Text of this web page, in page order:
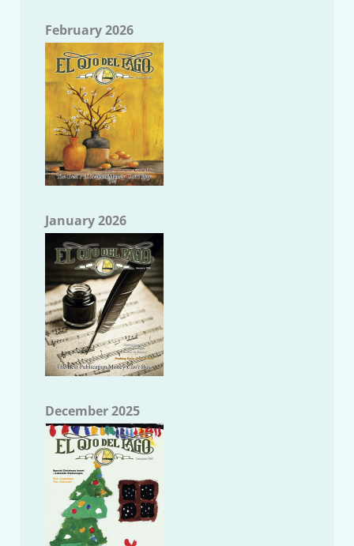
February 2026
January 2026
December 2025